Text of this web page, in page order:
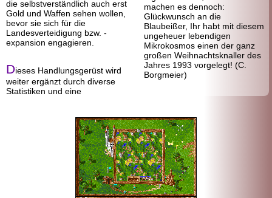
die selbstverständlich auch erst
Gold und Waffen sehen wollen,
bevor sie sich für die
Landesverteidigung bzw. -
expansion engagieren.
Dieses Handlungsgerüst wird
weiter ergänzt durch diverse
Statistiken und eine
machen es dennoch:
Glückwunsch an die
Blaubeißer, Ihr habt mit diesem
ungeheuer lebendigen
Mikrokosmos einen der ganz
großen Weihnachtsknaller des
Jahres 1993 vorgelegt! (C.
Borgmeier)